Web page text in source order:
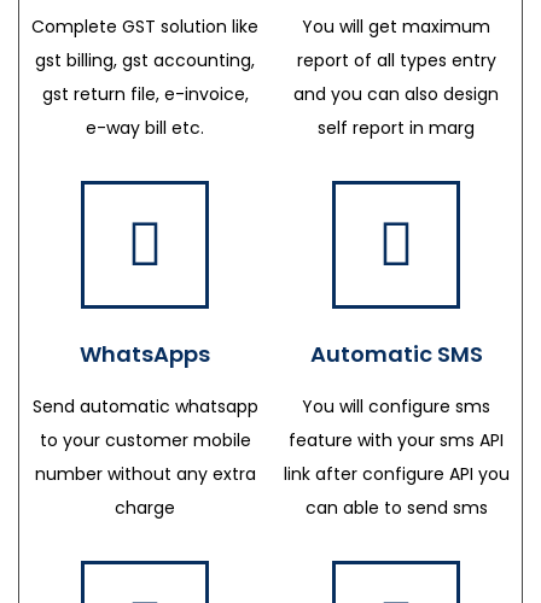
Complete GST solution like
gst billing, gst accounting,
gst return file, e-invoice,
e-way bill etc.
You will get maximum
report of all types entry
and you can also design
self report in marg
WhatsApps
Send automatic whatsapp
to your customer mobile
number without any extra
charge
Automatic SMS
You will configure sms
feature with your sms API
link after configure API you
can able to send sms